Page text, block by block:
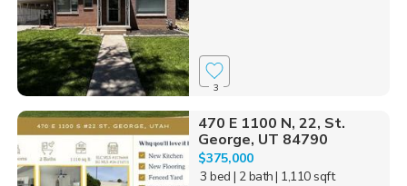
3
470 E 1100 N, 22, St.
George, UT 84790
$375,000
3 bed | 2 bath| 1,110 sqft